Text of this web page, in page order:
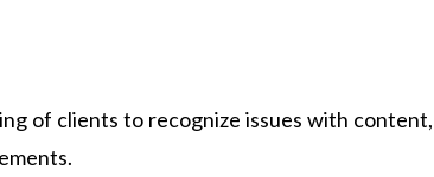
of clients to recognize issues with content,